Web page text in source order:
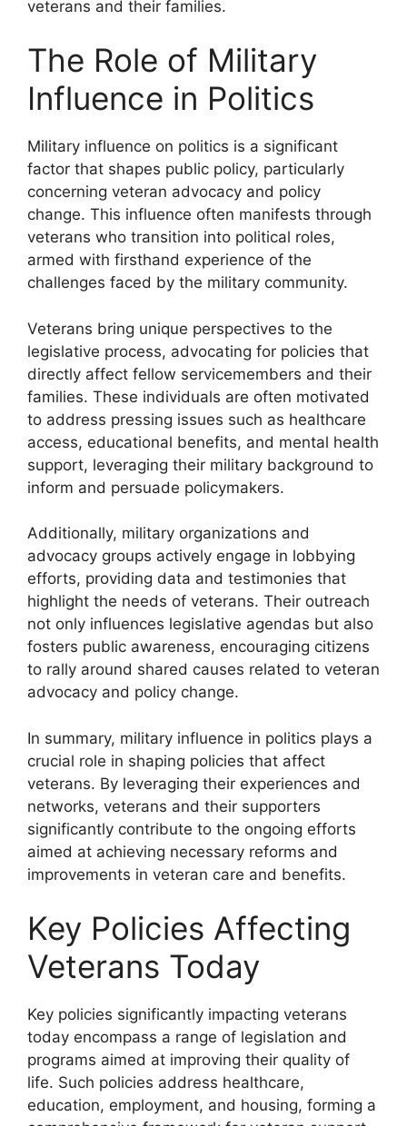
veterans and their families.
The Role of Military
Influence in Politics
Military influence on politics is a significant
factor that shapes public policy, particularly
concerning veteran advocacy and policy
change. This influence often manifests through
veterans who transition into political roles,
armed with firsthand experience of the
challenges faced by the military community.
Veterans bring unique perspectives to the
legislative process, advocating for policies that
directly affect fellow servicemembers and their
families. These individuals are often motivated
to address pressing issues such as healthcare
access, educational benefits, and mental health
support, leveraging their military background to
inform and persuade policymakers.
Additionally, military organizations and
advocacy groups actively engage in lobbying
efforts, providing data and testimonies that
highlight the needs of veterans. Their outreach
not only influences legislative agendas but also
fosters public awareness, encouraging citizens
to rally around shared causes related to veteran
advocacy and policy change.
In summary, military influence in politics plays a
crucial role in shaping policies that affect
veterans. By leveraging their experiences and
networks, veterans and their supporters
significantly contribute to the ongoing efforts
aimed at achieving necessary reforms and
improvements in veteran care and benefits.
Key Policies Affecting
Veterans Today
Key policies significantly impacting veterans
today encompass a range of legislation and
programs aimed at improving their quality of
life. Such policies address healthcare,
education, employment, and housing, forming a